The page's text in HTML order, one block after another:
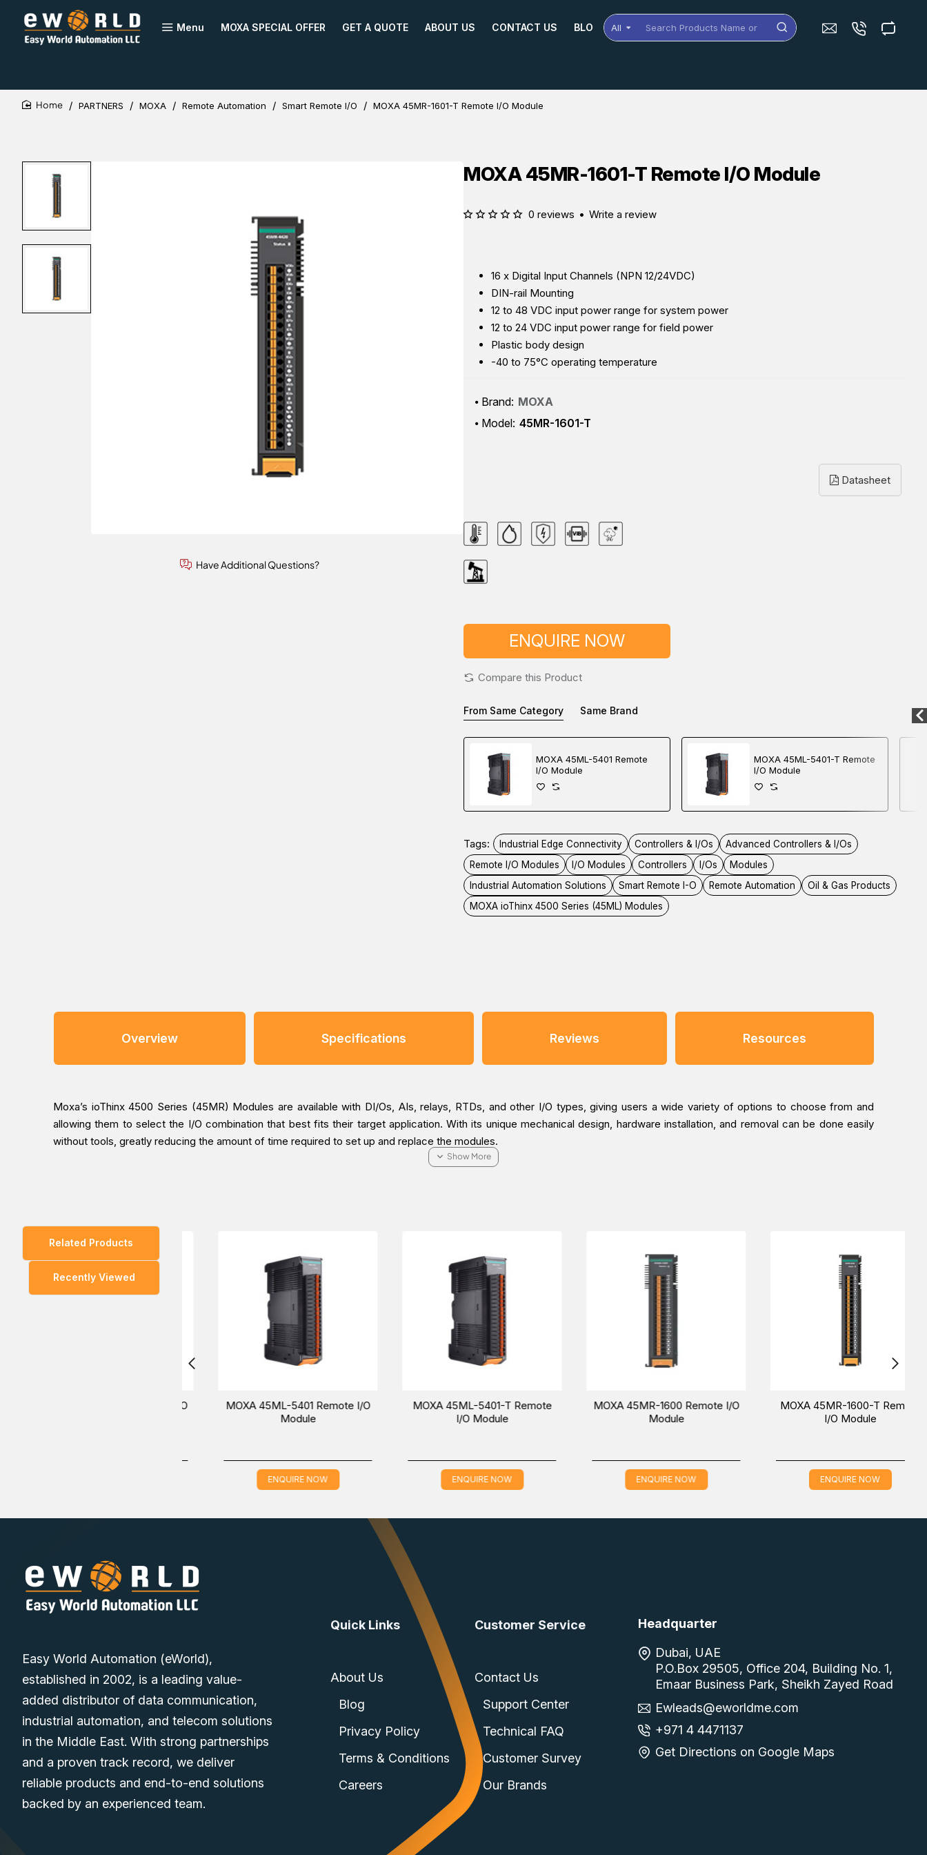
Menu MOXA SPECIAL OFFER GET A QUOTE ABOUT US CONTACT US BLOG All
Search
Products
PARTNERS MOXA Remote Automation Smart Remote I/O MOXA 45MR-1601-T Remote I/O Module
Have Additional Questions?
MOXA 45MR-1601-T Remote I/O Module
16 x Digital Input Channels (NPN 12/24VDC)
DIN-rail Mounting
12 to 48 VDC input power range for system power
12 to 24 VDC input power range for field power
Plastic body design
-40 to 75°C operating temperature
Brand: MOXA
Model: 45MR-1601-T
0 reviews • Write a review
Datasheet
ENQUIRE NOW
Compare this Product
From Same Category Same Brand
MOXA 45ML-5401 Remote
I/O Module
MOXA 45ML-5401-T Remote
I/O Module
Tags: Industrial Edge Connectivity Controllers & I/Os
Advanced Controllers & I/Os
Remote I/O Modules
I/O Modules Controllers I/Os
Modules
Industrial Automation Solutions
Smart Remote I-O Remote Automation
Oil & Gas Products
MOXA ioThinx 4500 Series (45ML) Modules
Overview Specifications Reviews Resources
Moxa’s ioThinx 4500 Series (45MR) Modules are available with DI/Os, AIs, relays, RTDs, and other I/O types, giving users a wide variety of options to choose from and
allowing them to select the I/O combination that best fits their target application. With its unique mechanical design, hardware installation, and removal can be done easily
without tools, greatly reducing the amount of time required to set up and replace the modules.
required for any part of the hardware installation, including mounting the device on a DIN rail, as well as connecting the wiring for both communication and I/O signal
acquisition. Furthermore, no tools are required to remove the ioThinx from a DIN rail. Removing all of the modules from a DIN rail is also easy using the latch and release tab.
45MR-1600-T 45MR-2404-T, and models in the Smart Remote I/O
You can Buy the MOXA 45MR-1601-T Remote I/O Module via inquiring online at a competitive price in the Middle East
(UAE (Dubai), KSA (Al Khobar, Riyadh) and Oman).
Related Products
Recently Viewed
MOXA 45ML-5401 Remote I/O
Module
ENQUIRE NOW
MOXA 45ML-5401-T Remote
I/O Module
ENQUIRE NOW
MOXA 45MR-1600 Remote I/O
Module
ENQUIRE NOW
MOXA 45MR-1600-T Remote
I/O Module
ENQUIRE NOW
Easy World Automation (eWorld),
established in 2002, is a leading value-
added distributor of data communication,
industrial automation, and telecom solutions
in the Middle East. With strong partnerships
and a proven track record, we deliver
reliable products and end-to-end solutions
backed by an experienced team.
Quick Links
About Us
Blog
Privacy Policy
Terms & Conditions
Careers
Customer Service
Contact Us
Support Center
Technical FAQ
Customer Survey
Our Brands
Headquarter
Dubai, UAE
P.O.Box 29505, Office 204, Building No. 1,
Emaar Business Park, Sheikh Zayed Road
Ewleads@eworldme.com
+971 4 4471137
Get Directions on Google Maps